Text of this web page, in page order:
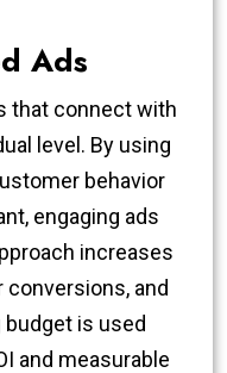
Ads
that connect with
level. By using
behavior
engaging ads
increases
conversions, and
is used
and measurable